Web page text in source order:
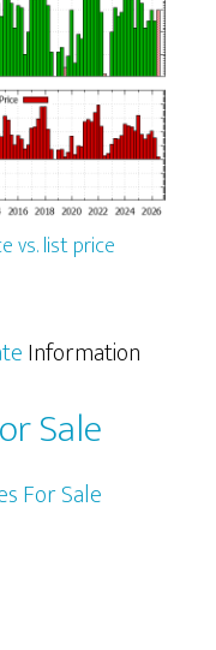
vs. list price
Information
Sale
For Sale